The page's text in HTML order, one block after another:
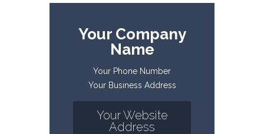
Your Company
Name
Your Phone Number
Your Business Address
Your Website
Address